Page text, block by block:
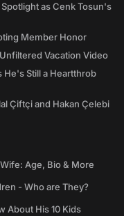
as Cenk Tosun's
Member Honor
Vacation Video
Still a Heartthrob
Çiftçi and Hakan Çelebi
Age, Bio & More
- Who are They?
About His 10 Kids